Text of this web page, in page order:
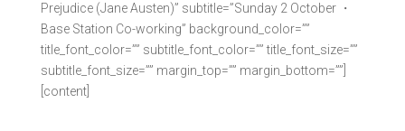
Prejudice (Jane Austen)” subtitle=”Sunday 2 October ・
Base Station Co-working” background_color=””
title_font_color=”” subtitle_font_color=”” title_font_size=””
subtitle_font_size=”” margin_top=”” margin_bottom=””]
[content]